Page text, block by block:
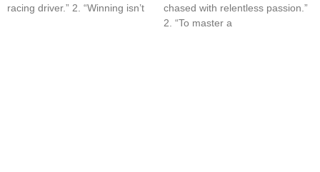
racing driver.” 2. “Winning isn’t
chased with relentless passion.”
2. “To master a